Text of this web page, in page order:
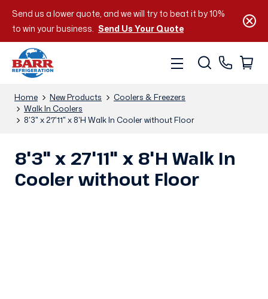
Send us a lower quote, and we will try to beat it by 10%
to win your business. Send Us Your Quote
Home New Products
Coolers & Freezers
Walk In Coolers
8'3" x 27'11" x 8'H Walk In Cooler without Floor
8'3" x 27'11" x 8'H Walk In
Cooler without Floor